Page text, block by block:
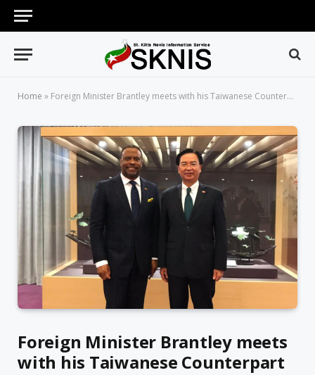
Home » Foreign Minister Brantley meets with his Taiwanese Counterpart
Foreign Minister Brantley meets
with his Taiwanese Counterpart